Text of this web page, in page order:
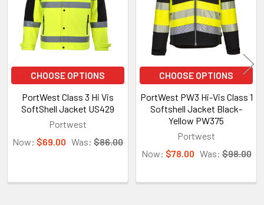
CHOOSE OPTIONS
PortWest Class 3 Hi Vis
SoftShell Jacket US429
Portwest
Now: $69.00 Was: $86.00
CHOOSE OPTIONS
PortWest PW3 Hi-Vis Class 1
Softshell Jacket Black-
Yellow PW375
Portwest
Now: $78.00 Was: $98.00